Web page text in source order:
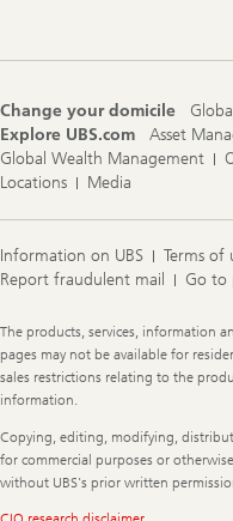
Change your domicile
Global
Explore UBS.com
Asset
Global Wealth Management
Locations
Media
Information on UBS Terms of
Report fraudulent mail
Go to
Legal
Information
The products, services, information
pages may not be available for
sales restrictions relating to the
information.
Copying, editing, modifying,
for commercial purposes or
without UBS's prior written